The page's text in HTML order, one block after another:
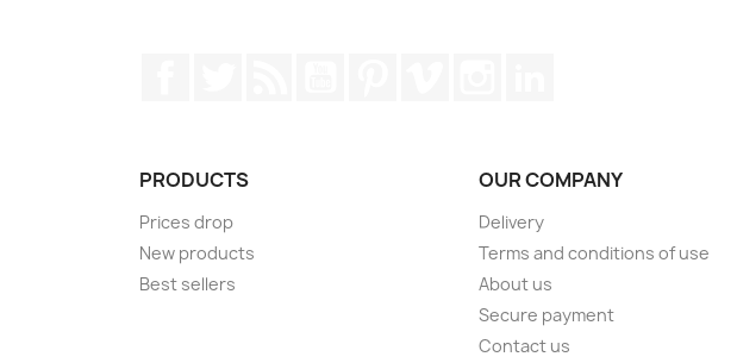
PRODUCTS
Prices drop
New products
Best sellers
OUR COMPANY
Delivery
Terms and conditions of use
About us
Secure payment
Contact us